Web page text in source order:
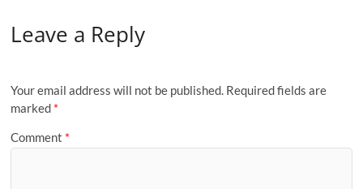
Leave a Reply
Your email address will not be published. Required fields are
marked *
Comment *